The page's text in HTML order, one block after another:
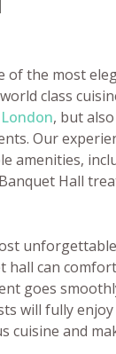
of the most
class
, but
Our
amenities,
Hall
hall can
goes
will fully
cuisine and